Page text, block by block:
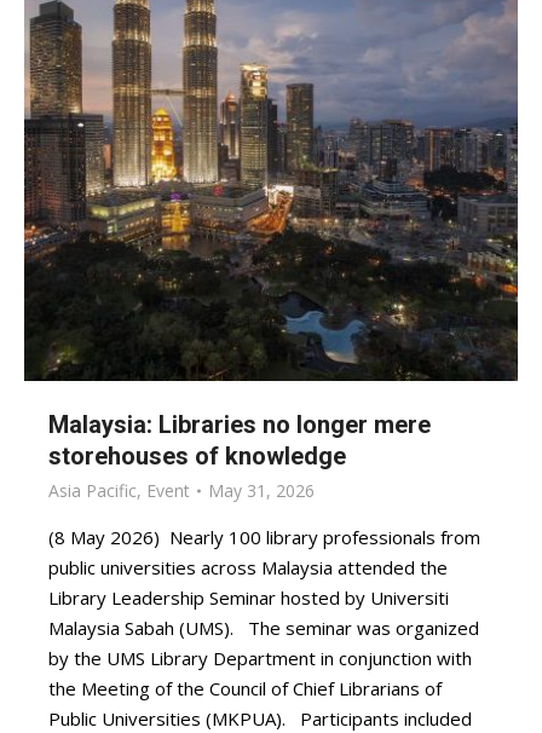
Malaysia: Libraries no longer mere
storehouses of knowledge
Asia Pacific, Event May 31, 2026
(8 May 2026) Nearly 100 library professionals from
public universities across Malaysia attended the
Library Leadership Seminar hosted by Universiti
Malaysia Sabah (UMS). The seminar was organized
by the UMS Library Department in conjunction with
the Meeting of the Council of Chief Librarians of
Public Universities (MKPUA). Participants included